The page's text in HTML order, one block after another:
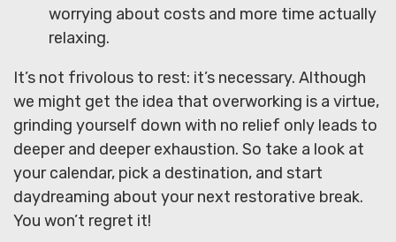
worrying about costs and more time actually
relaxing.
It’s not frivolous to rest: it’s necessary. Although
we might get the idea that overworking is a virtue,
grinding yourself down with no relief only leads to
deeper and deeper exhaustion. So take a look at
your calendar, pick a destination, and start
daydreaming about your next restorative break.
You won’t regret it!